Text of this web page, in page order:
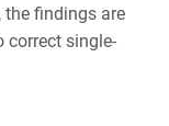
the findings are
correct single-